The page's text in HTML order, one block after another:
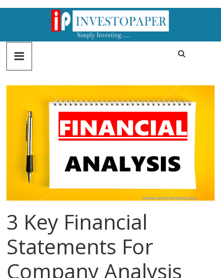
3 Key Financial
Statements For
Company Analysis